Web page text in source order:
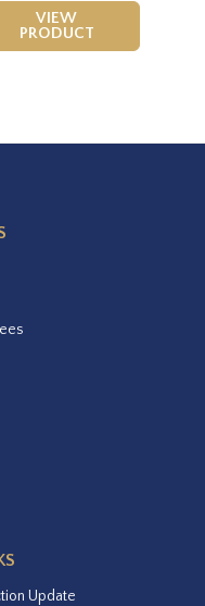
VIEW
PRODUCT
Update